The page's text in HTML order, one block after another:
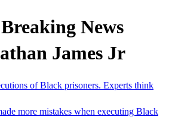
News
James Jr
of Black prisoners. Experts think
more mistakes when executing Black